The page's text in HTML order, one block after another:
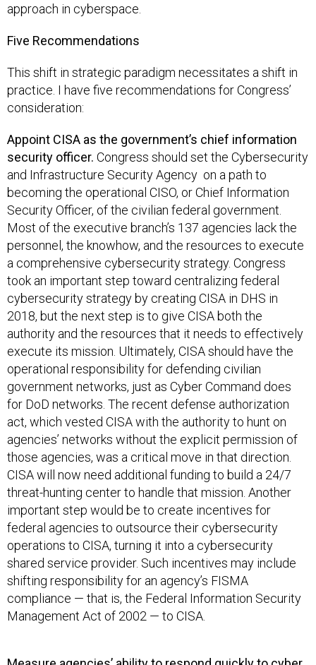
approach in cyberspace.
Five Recommendations
This shift in strategic paradigm necessitates a shift in
practice. I have five recommendations for Congress’
consideration:
Appoint CISA as the government’s chief information
security officer. Congress should set the Cybersecurity
and Infrastructure Security Agency on a path to
becoming the operational CISO, or Chief Information
Security Officer, of the civilian federal government.
Most of the executive branch’s 137 agencies lack the
personnel, the knowhow, and the resources to execute
a comprehensive cybersecurity strategy. Congress
took an important step toward centralizing federal
cybersecurity strategy by creating CISA in DHS in
2018, but the next step is to give CISA both the
authority and the resources that it needs to effectively
execute its mission. Ultimately, CISA should have the
operational responsibility for defending civilian
government networks, just as Cyber Command does
for DoD networks. The recent defense authorization
act, which vested CISA with the authority to hunt on
agencies’ networks without the explicit permission of
those agencies, was a critical move in that direction.
CISA will now need additional funding to build a 24/7
threat-hunting center to handle that mission. Another
important step would be to create incentives for
federal agencies to outsource their cybersecurity
operations to CISA, turning it into a cybersecurity
shared service provider. Such incentives may include
shifting responsibility for an agency’s FISMA
compliance — that is, the Federal Information Security
Management Act of 2002 — to CISA.